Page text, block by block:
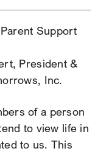
Support
President &
Inc.
of a person
to view life in
to us. This